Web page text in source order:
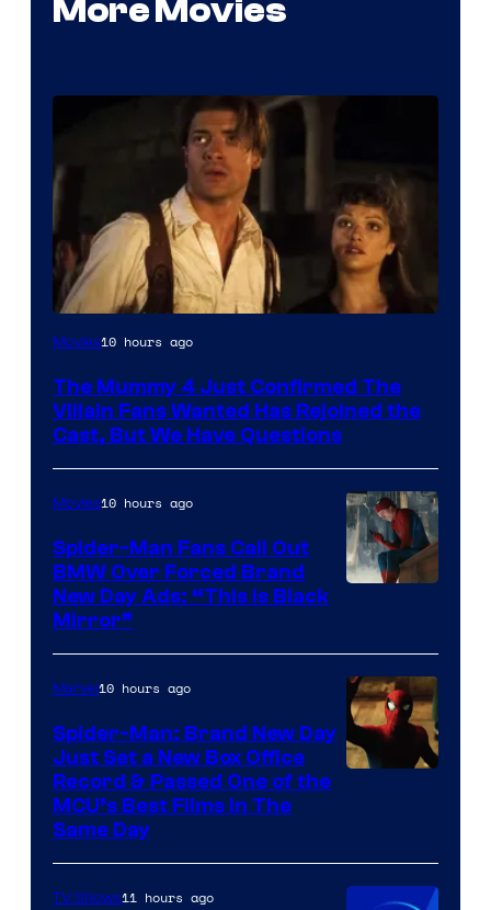
More Movies
Image
of
Universal
Pictures
Movies10 hours ago
The Mummy 4 Just Confirmed The
Villain Fans Wanted Has Rejoined the
Cast, But We Have Questions
Movies10 hours ago
Spider-Man Fans Call Out
BMW Over Forced Brand
New Day Ads: “This is Black
Mirror”
Marvel10 hours ago
Spider-Man: Brand New Day
Just Set a New Box Office
Record & Passed One of the
MCU’s Best Films In The
Same Day
TV Shows11 hours ago